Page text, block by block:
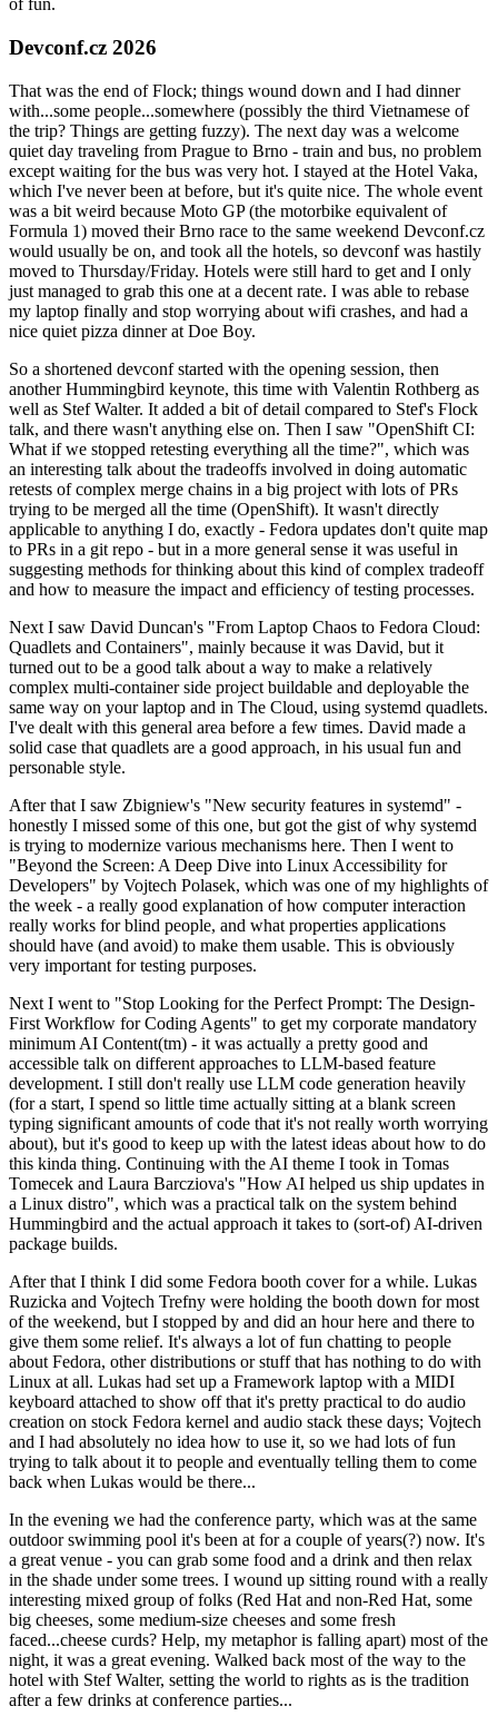
of fun.
Devconf.cz 2026
That was the end of Flock; things wound down and I had dinner
with...some people...somewhere (possibly the third Vietnamese of
the trip? Things are getting fuzzy). The next day was a welcome
quiet day traveling from Prague to Brno - train and bus, no problem
except waiting for the bus was very hot. I stayed at the Hotel Vaka,
which I've never been at before, but it's quite nice. The whole event
was a bit weird because Moto GP (the motorbike equivalent of
Formula 1) moved their Brno race to the same weekend Devconf.cz
would usually be on, and took all the hotels, so devconf was hastily
moved to Thursday/Friday. Hotels were still hard to get and I only
just managed to grab this one at a decent rate. I was able to rebase
my laptop finally and stop worrying about wifi crashes, and had a
nice quiet pizza dinner at Doe Boy.
So a shortened devconf started with the opening session, then
another Hummingbird keynote, this time with Valentin Rothberg as
well as Stef Walter. It added a bit of detail compared to Stef's Flock
talk, and there wasn't anything else on. Then I saw "OpenShift CI:
What if we stopped retesting everything all the time?", which was
an interesting talk about the tradeoffs involved in doing automatic
retests of complex merge chains in a big project with lots of PRs
trying to be merged all the time (OpenShift). It wasn't directly
applicable to anything I do, exactly - Fedora updates don't quite map
to PRs in a git repo - but in a more general sense it was useful in
suggesting methods for thinking about this kind of complex tradeoff
and how to measure the impact and efficiency of testing processes.
Next I saw David Duncan's "From Laptop Chaos to Fedora Cloud:
Quadlets and Containers", mainly because it was David, but it
turned out to be a good talk about a way to make a relatively
complex multi-container side project buildable and deployable the
same way on your laptop and in The Cloud, using systemd quadlets.
I've dealt with this general area before a few times. David made a
solid case that quadlets are a good approach, in his usual fun and
personable style.
After that I saw Zbigniew's "New security features in systemd" -
honestly I missed some of this one, but got the gist of why systemd
is trying to modernize various mechanisms here. Then I went to
"Beyond the Screen: A Deep Dive into Linux Accessibility for
Developers" by Vojtech Polasek, which was one of my highlights of
the week - a really good explanation of how computer interaction
really works for blind people, and what properties applications
should have (and avoid) to make them usable. This is obviously
very important for testing purposes.
Next I went to "Stop Looking for the Perfect Prompt: The Design-
First Workflow for Coding Agents" to get my corporate mandatory
minimum AI Content(tm) - it was actually a pretty good and
accessible talk on different approaches to LLM-based feature
development. I still don't really use LLM code generation heavily
(for a start, I spend so little time actually sitting at a blank screen
typing significant amounts of code that it's not really worth worrying
about), but it's good to keep up with the latest ideas about how to do
this kinda thing. Continuing with the AI theme I took in Tomas
Tomecek and Laura Barcziova's "How AI helped us ship updates in
a Linux distro", which was a practical talk on the system behind
Hummingbird and the actual approach it takes to (sort-of) AI-driven
package builds.
After that I think I did some Fedora booth cover for a while. Lukas
Ruzicka and Vojtech Trefny were holding the booth down for most
of the weekend, but I stopped by and did an hour here and there to
give them some relief. It's always a lot of fun chatting to people
about Fedora, other distributions or stuff that has nothing to do with
Linux at all. Lukas had set up a Framework laptop with a MIDI
keyboard attached to show off that it's pretty practical to do audio
creation on stock Fedora kernel and audio stack these days; Vojtech
and I had absolutely no idea how to use it, so we had lots of fun
trying to talk about it to people and eventually telling them to come
back when Lukas would be there...
In the evening we had the conference party, which was at the same
outdoor swimming pool it's been at for a couple of years(?) now. It's
a great venue - you can grab some food and a drink and then relax
in the shade under some trees. I wound up sitting round with a really
interesting mixed group of folks (Red Hat and non-Red Hat, some
big cheeses, some medium-size cheeses and some fresh
faced...cheese curds? Help, my metaphor is falling apart) most of the
night, it was a great evening. Walked back most of the way to the
hotel with Stef Walter, setting the world to rights as is the tradition
after a few drinks at conference parties...